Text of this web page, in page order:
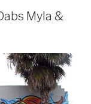
Myla &